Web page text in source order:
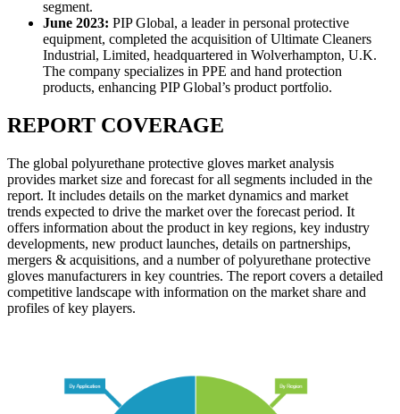
segment.
June 2023: PIP Global, a leader in personal protective
equipment, completed the acquisition of Ultimate Cleaners
Industrial, Limited, headquartered in Wolverhampton, U.K.
The company specializes in PPE and hand protection
products, enhancing PIP Global’s product portfolio.
REPORT COVERAGE
The global polyurethane protective gloves market analysis
provides market size and forecast for all segments included in the
report. It includes details on the market dynamics and market
trends expected to drive the market over the forecast period. It
offers information about the product in key regions, key industry
developments, new product launches, details on partnerships,
mergers & acquisitions, and a number of polyurethane protective
gloves manufacturers in key countries. The report covers a detailed
competitive landscape with information on the market share and
profiles of key players.